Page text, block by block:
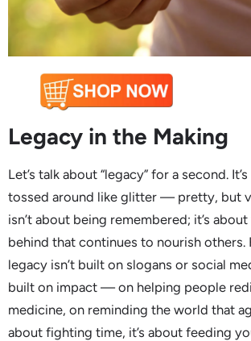
Legacy in the Making
Let’s talk about “legacy” for a second.
tossed around like glitter — pretty, but
isn’t about being remembered; it’s
behind that continues to nourish others.
legacy isn’t built on slogans or social
built on impact — on helping people
medicine, on reminding the world that
about fighting time, it’s about feeding